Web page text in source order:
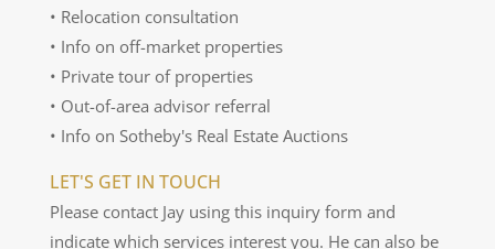
• Relocation consultation
• Info on off-market properties
• Private tour of properties
• Out-of-area advisor referral
• Info on Sotheby's Real Estate Auctions
LET'S GET IN TOUCH
Please contact Jay using this inquiry form and
indicate which services interest you. He can also be